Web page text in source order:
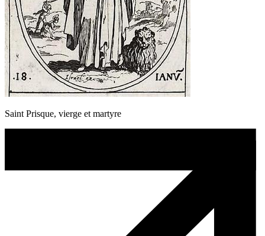
Saint Prisque, vierge et martyre